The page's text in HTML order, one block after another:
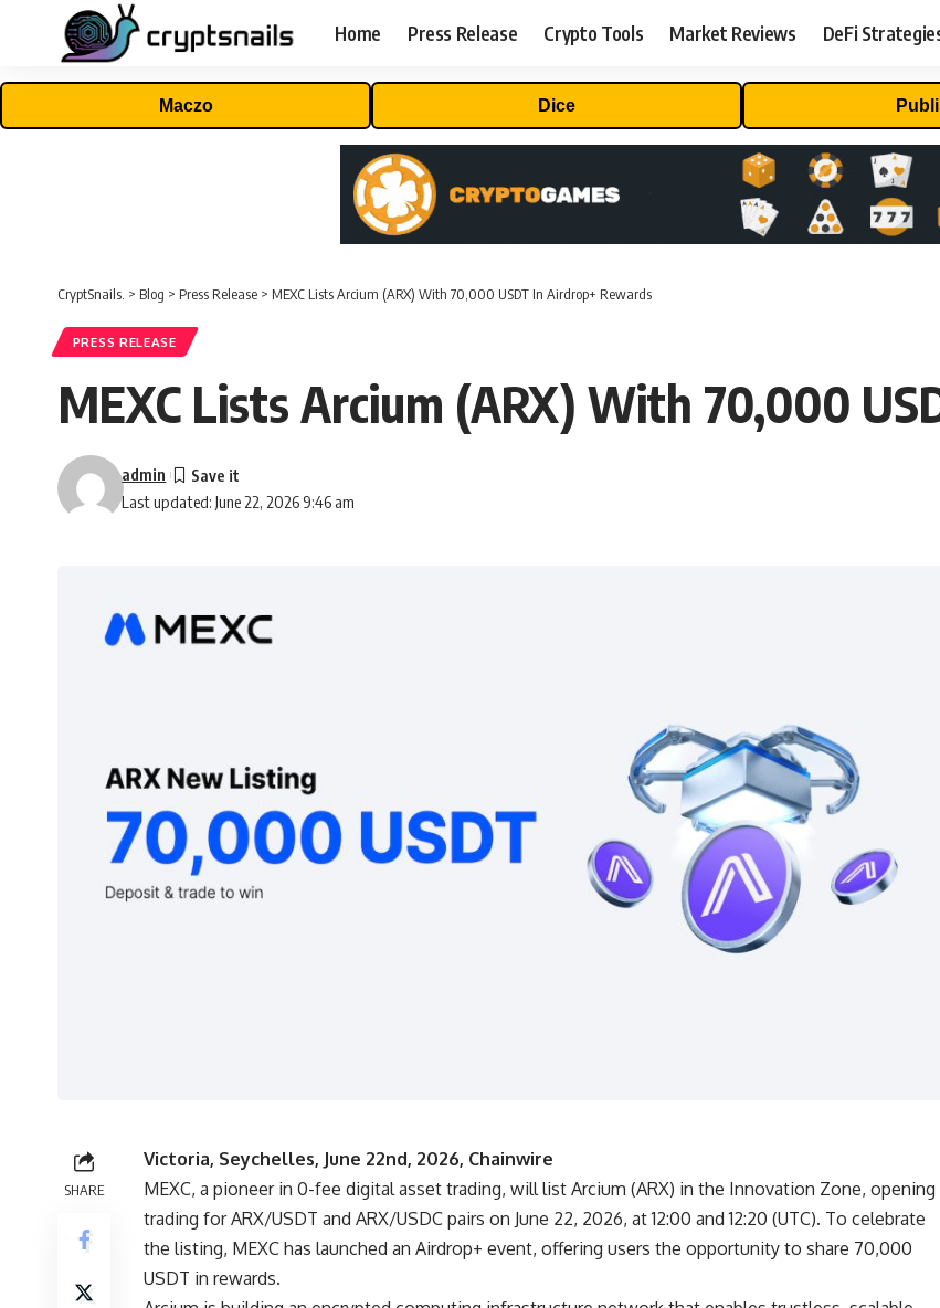
Home Press Release Crypto Tools Market Reviews DeFi
Maczo Dice
CryptSnails. > Blog > Press Release > MEXC Lists Arcium (ARX) With 70,000 USDT In Airdrop+ Rewards
PRESS RELEASE
MEXC Lists Arcium (ARX) With 70,000
Last updated: June 22, 2026 9:46 am
admin
SHARE
Victoria, Seychelles, June 22nd, 2026, Chainwire
MEXC, a pioneer in 0-fee digital asset trading, will list Arcium (ARX) in the Innovation Zone, opening
trading forARX/USDT and ARX/USDC pairs on June 22, 2026, at 12:00 and 12:20 (UTC). To celebrate
the listing, MEXC has launched an Airdrop+ event, offering users the opportunity to share 70,000
USDT in rewards.